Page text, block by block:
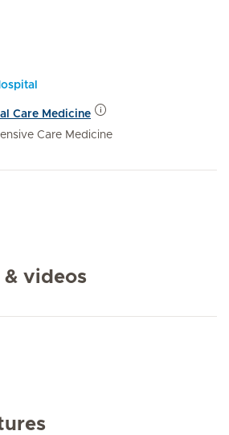
Care Medicine
Care Medicine
videos